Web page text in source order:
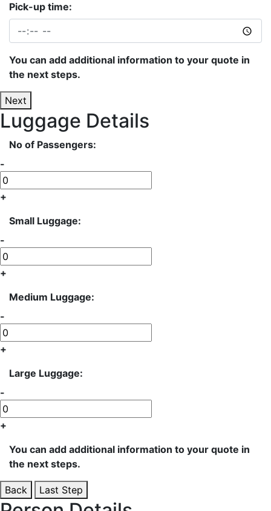
Pick-up time:
You can add additional information to your quote in
the next steps.
Next
Luggage Details
No of Passengers:
-
+
Small Luggage:
-
+
Medium Luggage:
-
+
Large Luggage:
-
+
You can add additional information to your quote in
the next steps.
Back Last Step